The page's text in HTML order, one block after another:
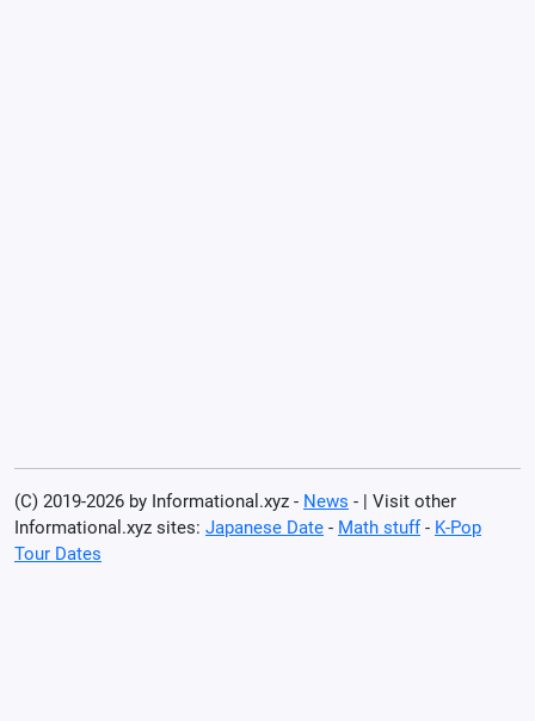
(C) 2019-2026 by Informational.xyz - News - | Visit other
Informational.xyz sites: Japanese Date - Math stuff- K-Pop
Tour Dates